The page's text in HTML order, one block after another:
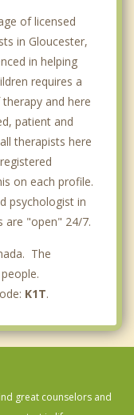
of licensed
in Gloucester,
in helping
requires a
and here
patient and
therapists here
on each profile.
psychologist in
are "open" 24/7.
The
K1T.
great counselors and